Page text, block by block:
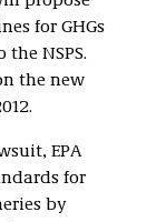
for GHGs
NSPS.
the new
EPA
for
by